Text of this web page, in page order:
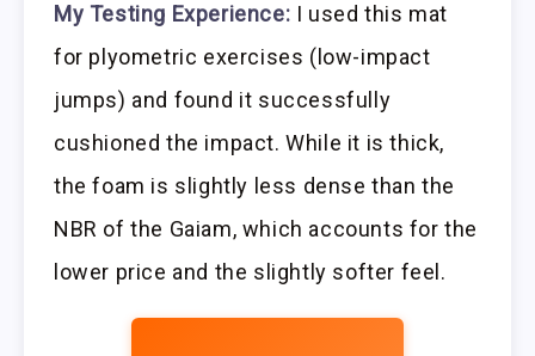
My Testing Experience: I used this mat
for plyometric exercises (low-impact
jumps) and found it successfully
cushioned the impact. While it is thick,
the foam is slightly less dense than the
NBR of the Gaiam, which accounts for the
lower price and the slightly softer feel.